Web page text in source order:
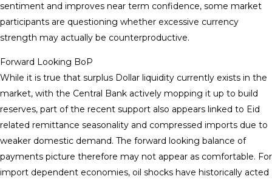
sentiment and improves near term confidence, some market
participants are questioning whether excessive currency
strength may actually be counterproductive.
Forward Looking BoP
While it is true that surplus Dollar liquidity currently exists in the
market, with the Central Bank actively mopping it up to build
reserves, part of the recent support also appears linked to Eid
related remittance seasonality and compressed imports due to
weaker domestic demand. The forward looking balance of
payments picture therefore may not appear as comfortable. For
import dependent economies, oil shocks have historically acted